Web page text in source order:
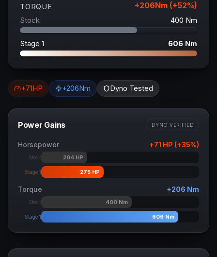
TORQUE +206Nm (+52%)
Stock 400 Nm
Stage 1 606 Nm
+71HP +206Nm Dyno Tested
Power Gains DYNO VERIFIED
Horsepower +71 HP (+35%)
Stock 204 HP
Stage 1 275HP
Torque +206 Nm
Stock 400 Nm
Stage 1 606 Nm